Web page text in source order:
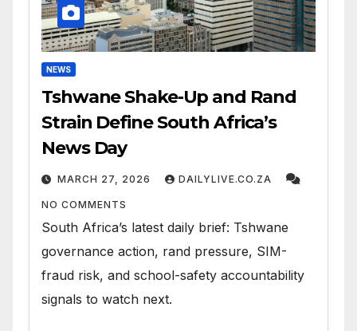
NEWS
Tshwane Shake-Up and Rand
Strain Define South Africa’s
News Day
MARCH 27, 2026 DAILYLIVE.CO.ZA
NO COMMENTS
South Africa’s latest daily brief: Tshwane
governance action, rand pressure, SIM-
fraud risk, and school-safety accountability
signals to watch next.